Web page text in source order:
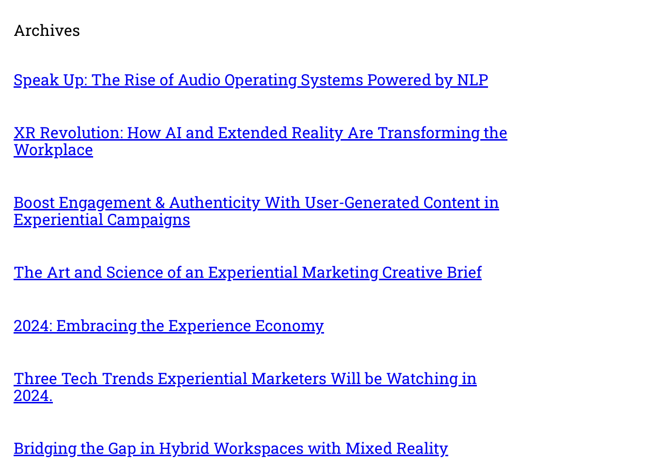
Archives
Speak Up: The Rise of Audio Operating Systems Powered by NLP
XR Revolution: How AI and Extended Reality Are Transforming the
Workplace
Boost Engagement & Authenticity With User-Generated Content in
Experiential Campaigns
The Art and Science of an Experiential Marketing Creative Brief
2024: Embracing the Experience Economy
Three Tech Trends Experiential Marketers Will be Watching in
2024.
Bridging the Gap in Hybrid Workspaces with Mixed Reality